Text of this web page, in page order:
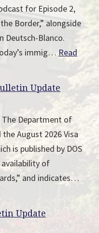
for Episode 2,
Border,” alongside
Deutsch-Blanco.
immig… Read
Update
The Department of
August 2026 Visa
is published by DOS
of
and indicates…
Update